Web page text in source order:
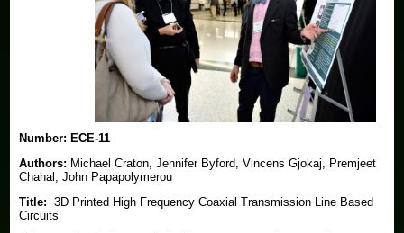
Number: ECE-11
Authors: Michael Craton, Jennifer Byford, Vincens Gjokaj, Premjeet
Chahal, John Papapolymerou
Title:3D Printed High Frequency Coaxial Transmission Line Based
Circuits